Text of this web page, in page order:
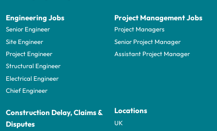
Engineering Jobs
Senior Engineer
Site Engineer
Project Engineer
Structural Engineer
Electrical Engineer
Chief Engineer
Project Management Jobs
Project Managers
Senior Project Manager
Assistant Project Manager
Construction Delay, Claims &
Disputes
Locations
UK